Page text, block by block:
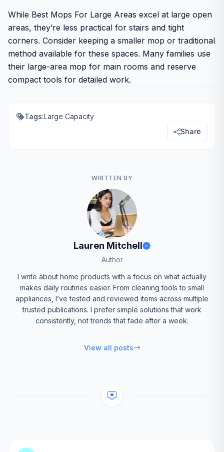
While Best Mops For Large Areas excel at large open
areas, they’re less practical for stairs and tight
corners. Consider keeping a smaller mop or traditional
method available for these spaces. Many families use
their large-area mop for main rooms and reserve
compact tools for detailed work.
Tags:Large Capacity
Share
WRITTEN BY
Lauren Mitchell
Author
I write about home products with a focus on what actually
makes daily routines easier. From cleaning tools to small
appliances, I’ve tested and reviewed items across multiple
trusted publications. I prefer simple solutions that work
consistently, not trends that fade after a week.
View all posts